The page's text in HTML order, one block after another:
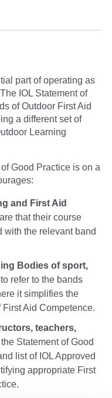
part of operating as
IOL Statement of
of Outdoor First Aid
a different set of
Learning
Good Practice is on a
and First Aid
that their course
with the relevant band
Bodies of sport,
to refer to the bands
it simplifies the
Aid Competence.
teachers,
Statement of Good
list of IOL Approved
appropriate First